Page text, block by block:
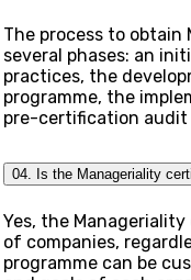
The process to
several phases: an
practices, the
programme, the
pre-certification
04. Is the Manageriality
Yes, the
of companies,
programme can be